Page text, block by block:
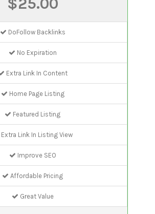
DoFollow Backlinks
No Expiration
Extra Link In Content
Home Page Listing
Featured Listing
Extra Link In Listing View
Improve SEO
Affordable Pricing
Great Value